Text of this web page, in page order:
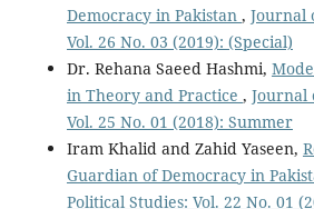
Democracy in Pakistan , Journal
Vol. 26 No. 03 (2019): (Special)
Dr. Rehana Saeed Hashmi,
in Theory and Practice , Journal
Vol. 25 No. 01 (2018): Summer
Iram Khalid and Zahid Yaseen,
Guardian of Democracy in
Political Studies: Vol. 22 No. 01